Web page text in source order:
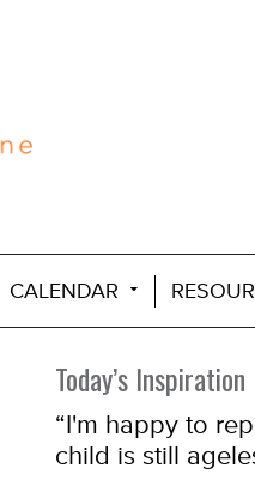
CALENDAR
Today’s Inspiration
“I'm happy to
child is still